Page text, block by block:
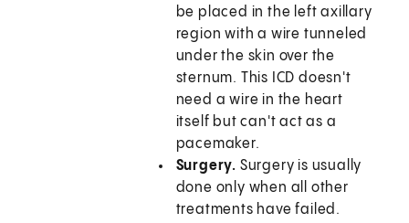
be placed in the left axillary
region with a wire tunneled
under the skin over the
sternum. This ICD doesn't
need a wire in the heart
itself but can't act as a
pacemaker.
Surgery. Surgery is usually
done only when all other
treatments have failed.